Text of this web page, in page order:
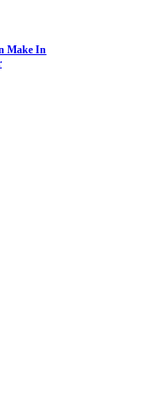
Make In